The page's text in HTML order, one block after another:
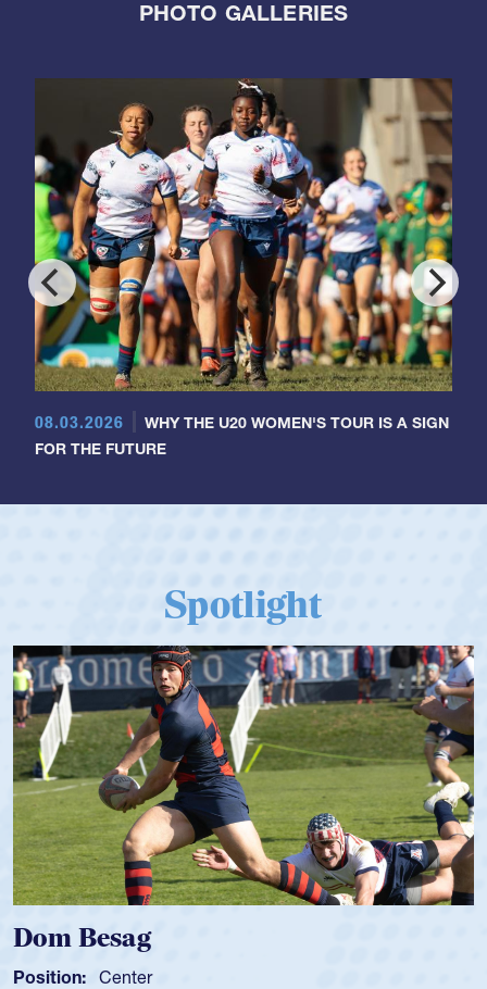
PHOTO GALLERIES
08.03.2026
WHY THE U20 WOMEN'S TOUR IS A SIGN
FOR THE FUTURE
Spotlight
Dom Besag
Position: Center